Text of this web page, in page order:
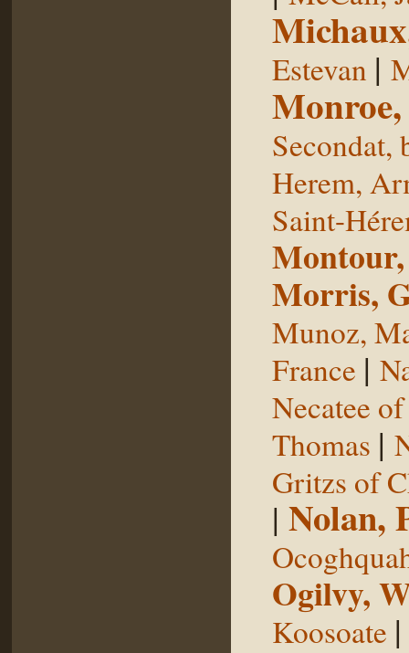
Estevan |
Monroe,
Secondat,
Herem,
Saint-
Morris,
Munoz,
France |
Necatee
Thomas |
Gritzs of
| Nolan,
Ogilvy,
Koosoate